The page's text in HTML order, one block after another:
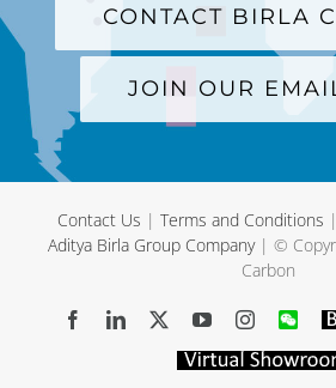
CONTACT BIRLA
JOIN OUR
Contact Us | Terms and Conditions |
Aditya Birla Group Company| ©
Carbon
FacebookLinkedIn YouTubeInstagram
WeChat
Virtual